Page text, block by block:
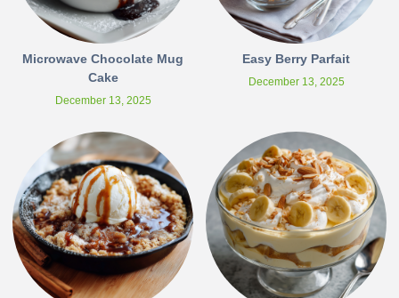
Microwave Chocolate Mug
Cake
December 13, 2025
Easy Berry Parfait
December 13, 2025